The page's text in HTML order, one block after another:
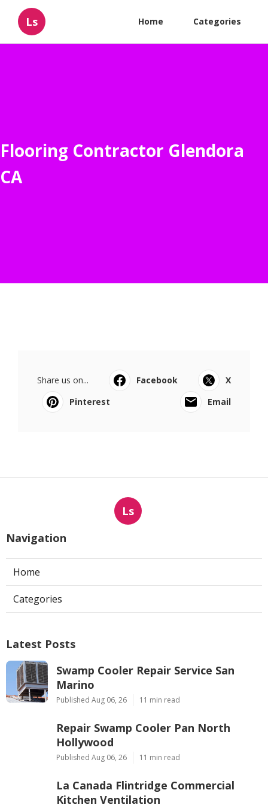
Ls Home Categories
Flooring Contractor Glendora
CA
Share us on... Facebook
X
Pinterest
Email
Ls
Navigation
Home
Categories
Latest Posts
Swamp Cooler Repair Service San
Marino
Published Aug 06, 26 11 min read
Repair Swamp Cooler Pan North
Hollywood
Published Aug 06, 26 11 min read
La Canada Flintridge Commercial
Kitchen Ventilation